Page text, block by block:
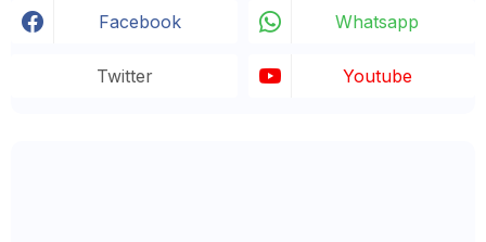
Facebook Whatsapp
Twitter Youtube